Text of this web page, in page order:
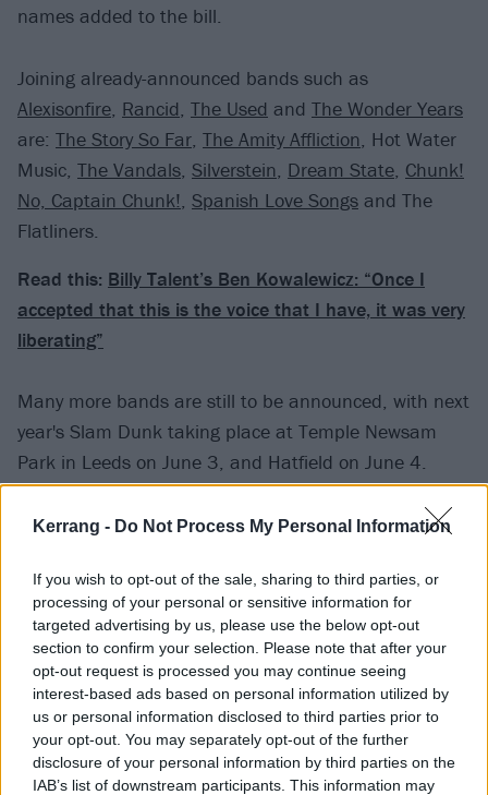
Kerrang - Do Not Process My Personal Information
If you wish to opt-out of the sale, sharing to third parties, or
processing of your personal or sensitive information for
targeted advertising by us, please use the below opt-out
section to confirm your selection. Please note that after your
opt-out request is processed you may continue seeing
interest-based ads based on personal information utilized by
us or personal information disclosed to third parties prior to
your opt-out. You may separately opt-out of the further
disclosure of your personal information by third parties on the
IAB’s list of downstream participants. This information may
names added to the bill.
Joining already-announced bands such as
Alexisonfire, Rancid, The Used and The Wonder Years
are: The Story So Far, The Amity Affliction, Hot Water
Music, The Vandals, Silverstein, Dream State, Chunk!
No, Captain Chunk!, Spanish Love Songs and The
Flatliners.
Read this: Billy Talent’s Ben Kowalewicz: “Once I
accepted that this is the voice that I have, it was very
liberating”
Many more bands are still to be announced, with next
year's Slam Dunk taking place at Temple Newsam
Park in Leeds on June 3, and Hatfield on June 4.